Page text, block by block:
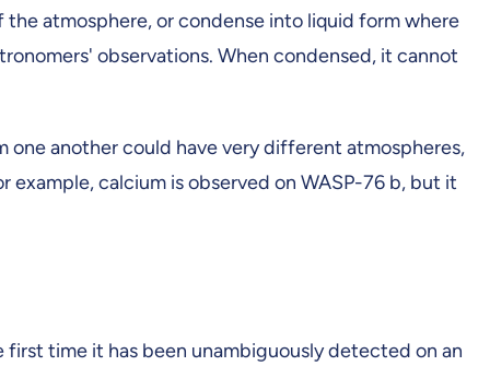
atmosphere, or condense into liquid form where
observations. When condensed, it cannot
another could have very different atmospheres,
example, calcium is observed on WASP-76 b, but it
time it has been unambiguously detected on an